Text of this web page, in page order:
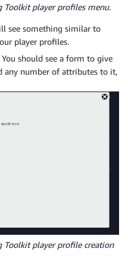
Toolkit player profiles menu.
see something similar to
player profiles.
You should see a form to give
any number of attributes to it,
Toolkit player profile creation